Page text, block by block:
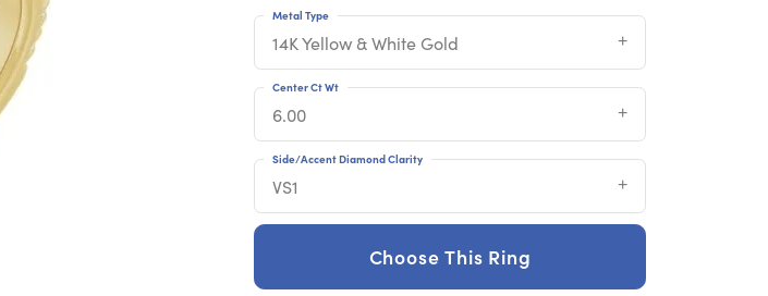
14K Yellow & White Gold
Metal Type
6.00
Center Ct Wt
VS1
Side/Accent Diamond Clarity
Choose This Ring